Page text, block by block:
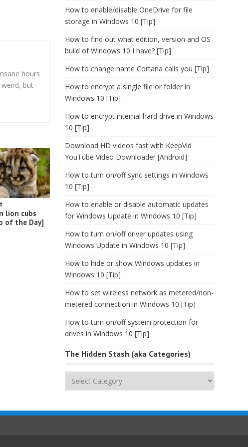
hours
but
lion cubs
of the Day]
How to enable/disable OneDrive for file
storage in Windows 10 [Tip]
How to find out what edition, version and OS
build of Windows 10 I have? [Tip]
How to change name Cortana calls you [Tip]
How to encrypt a single file or folder in
Windows 10 [Tip]
How to encrypt internal hard drive in Windows
10 [Tip]
Download HD videos fast with KeepVid
YouTube Video Downloader [Android]
How to turn on/off sync settings in Windows
10 [Tip]
How to enable or disable automatic updates
for Windows Update in Windows 10 [Tip]
How to turn on/off driver updates using
Windows Update in Windows 10 [Tip]
How to hide or show Windows updates in
Windows 10 [Tip]
How to set wireless network as metered/non-
metered connection in Windows 10 [Tip]
How to turn on/off system protection for
drives in Windows 10 [Tip]
The Hidden Stash (aka Categories)
The
(aka